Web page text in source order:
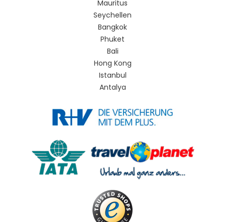
Mauritus
Seychellen
Bangkok
Phuket
Bali
Hong Kong
Istanbul
Antalya